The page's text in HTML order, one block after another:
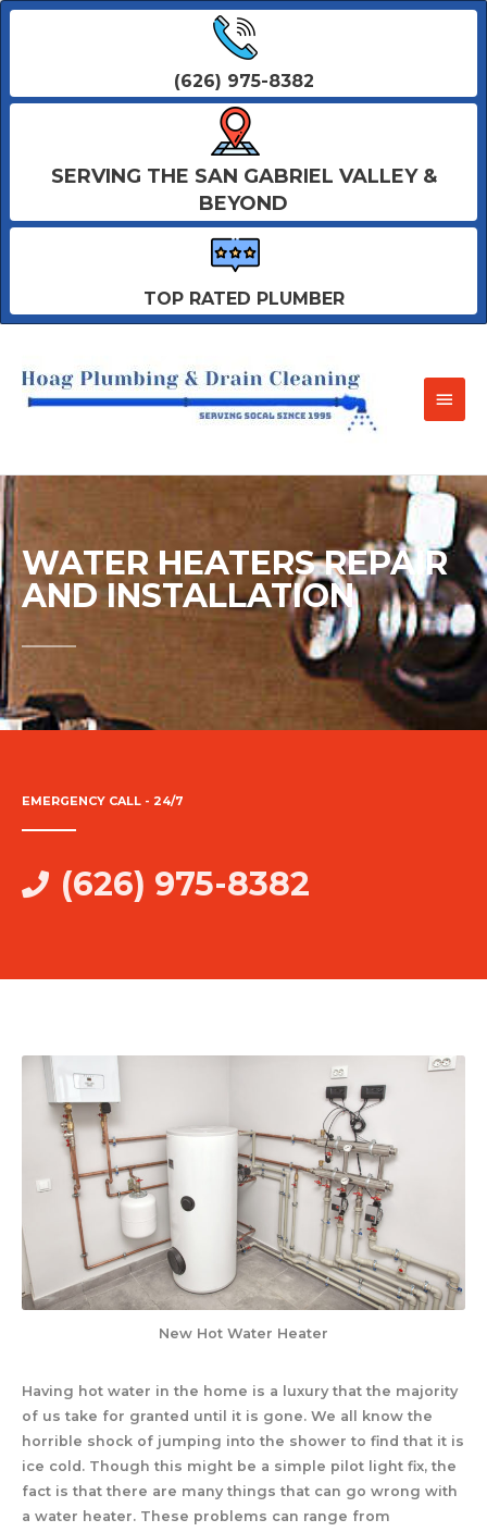
(626) 975-8382
SERVING THE SAN GABRIEL VALLEY &
BEYOND
TOP RATED PLUMBER
WATER HEATERS REPAIR
AND INSTALLATION
EMERGENCY CALL - 24/7
(626) 975-8382
New Hot Water Heater
Having hot water in the home is a luxury that the majority
of us take for granted until it is gone. We all know the
horrible shock of jumping into the shower to find that it is
ice cold. Though this might be a simple pilot light fix, the
fact is that there are many things that can go wrong with
a water heater. These problems can range from